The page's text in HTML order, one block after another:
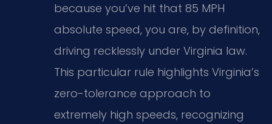
because you’ve hit that 85 MPH
absolute speed, you are, by definition,
driving recklessly under Virginia law.
This particular rule highlights Virginia’s
zero-tolerance approach to
extremely high speeds, recognizing